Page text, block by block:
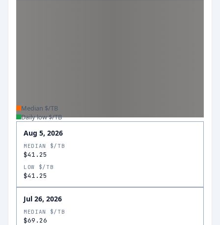
Median $/TB
Daily low $/TB
Aug 5, 2026
MEDIAN $/TB
$41.25
LOW $/TB
$41.25
Jul 26, 2026
MEDIAN $/TB
$69.26